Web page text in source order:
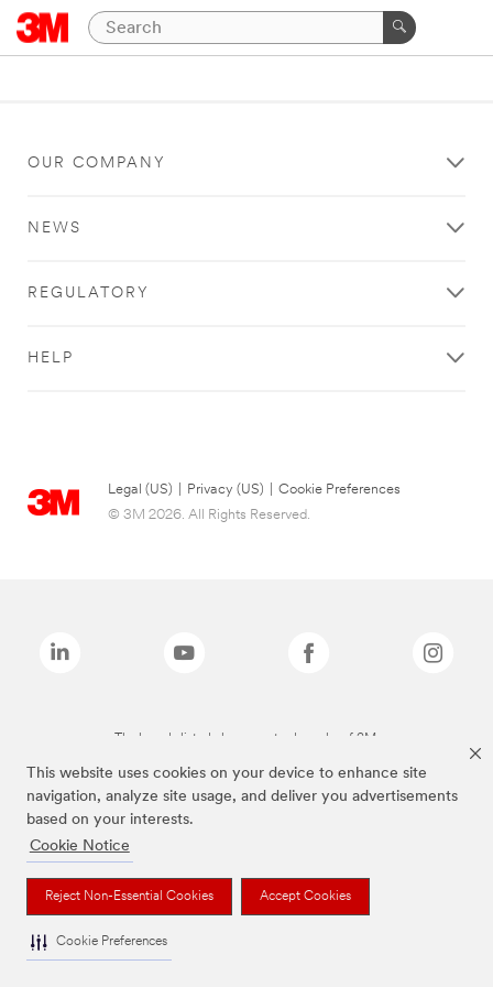
This website uses cookies on your device to enhance site
navigation, analyze site usage, and deliver you advertisements
based on your interests.
Cookie Notice
Reject Non-Essential Cookies Accept Cookies
Cookie Preferences
OUR COMPANY
NEWS
REGULATORY
HELP
Legal (US) Privacy (US)
Cookie Preferences
© 3M 2026. All Rights Reserved.
The brands listed above are trademarks of 3M.